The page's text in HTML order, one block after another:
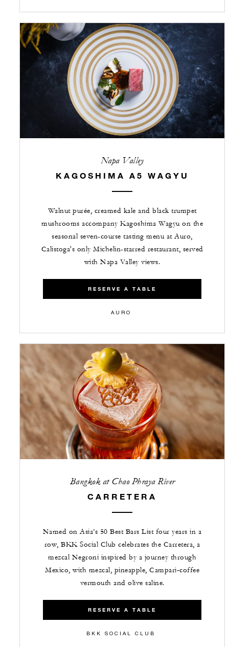
Napa Valley
KAGOSHIMA A5 WAGYU
Walnut purée, creamed kale and black trumpet
mushrooms accompany Kagoshima Wagyu on the
seasonal seven-course tasting menu at Auro,
Calistoga's only Michelin-starred restaurant, served
with Napa Valley views.
RESERVE A TABLE
AURO
Bangkok at Chao Phraya River
CARRETERA
Named on Asia’s 50 Best Bars List four years in a
row, BKK Social Club celebrates the Carretera, a
mezcal Negroni inspired by a journey through
Mexico, with mezcal, pineapple, Campari‑coffee
vermouth and olive saline.
RESERVE A TABLE
BKK SOCIAL CLUB